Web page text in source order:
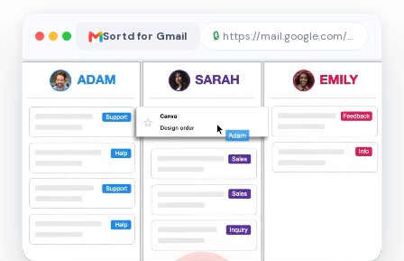
Sortd for Gmail 🔒 https://mail.google.com/sortd